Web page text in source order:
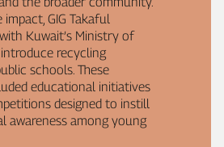
GIG Takaful
Kuwait’s Ministry of
recycling
schools. These
educational initiatives
designed to instill
awareness among young